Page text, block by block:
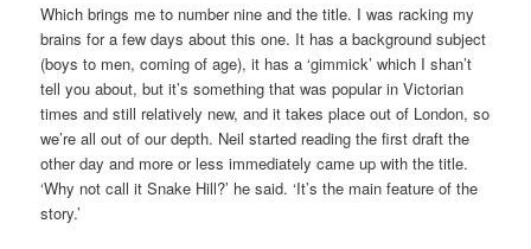
Which brings me to number nine and the title. I was racking my
brains for a few days about this one. It has a background subject
(boys to men, coming of age), it has a ‘gimmick’ which I shan’t
tell you about, but it’s something that was popular in Victorian
times and still relatively new, and it takes place out of London, so
we’re all out of our depth. Neil started reading the first draft the
other day and more or less immediately came up with the title.
‘Why not call it Snake Hill?’ he said. ‘It’s the main feature of the
story.’